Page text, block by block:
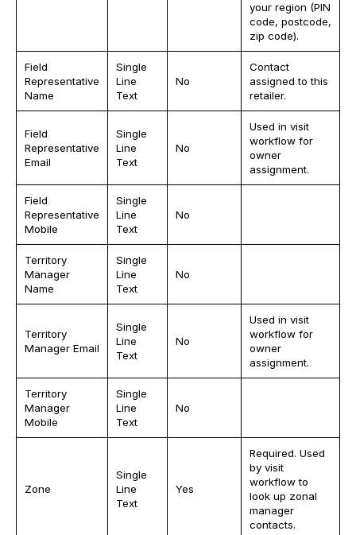
your region (PIN
code, postcode,
zip code).
Field
Representative
Name
Single
Line
Text
No
Contact
assigned to this
retailer.
Field
Representative
Email
Single
Line
Text
No
Used in visit
workflow for
owner
assignment.
Field
Representative
Mobile
Single
Line
Text
No
Territory
Manager
Name
Single
Line
Text
No
Territory
Manager Email
Single
Line
Text
No
Used in visit
workflow for
owner
assignment.
Territory
Manager
Mobile
Single
Line
Text
No
Zone
Single
Line
Text
Yes
Required. Used
by visit
workflow to
look up zonal
manager
contacts.